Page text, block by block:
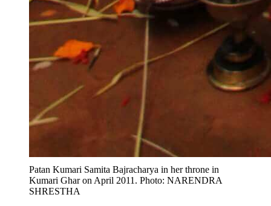
Patan Kumari Samita Bajracharya in her throne in
Kumari Ghar on April 2011. Photo: NARENDRA
SHRESTHA